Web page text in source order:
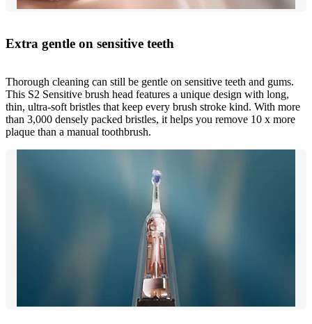
Extra gentle on sensitive teeth
Thorough cleaning can still be gentle on sensitive teeth and gums.
This S2 Sensitive brush head features a unique design with long,
thin, ultra-soft bristles that keep every brush stroke kind. With more
than 3,000 densely packed bristles, it helps you remove 10 x more
plaque than a manual toothbrush.